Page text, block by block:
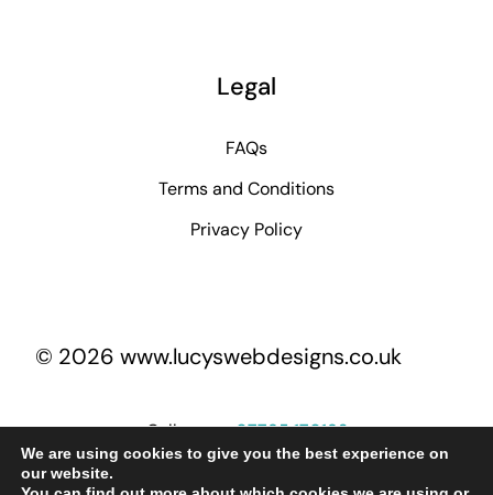
Legal
FAQs
Terms and Conditions
Privacy Policy
© 2026 www.lucyswebdesigns.co.uk
Call me on07795 170193
We are using cookies to give you the best experience on
our website.